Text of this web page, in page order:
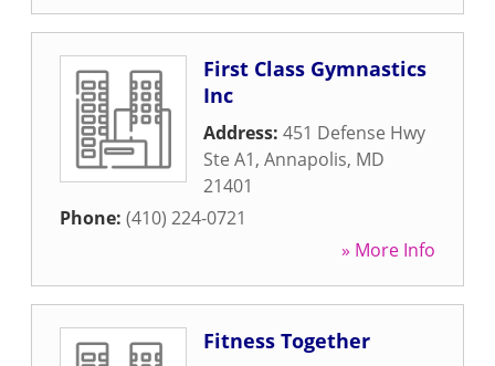
First Class Gymnastics
Inc
Address: 451 Defense Hwy
Ste A1, Annapolis, MD
21401
Phone: (410) 224-0721
» More Info
Fitness Together